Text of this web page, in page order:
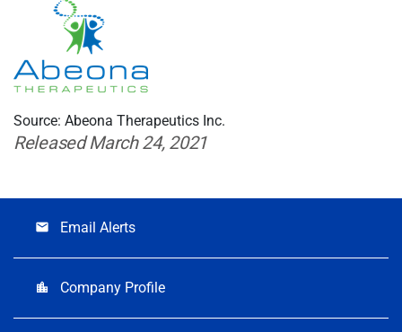
Source: Abeona Therapeutics Inc.
Released March 24, 2021
email Email Alerts
location_city Company Profile